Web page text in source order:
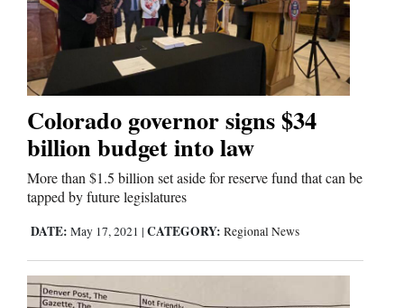
Corners
Cortez
Mancos
Colorado
Regional
Mexico
Colorado governor signs $34
billion budget into law
More than $1.5 billion set aside for reserve fund that can be
tapped by future legislatures
DATE: May 17, 2021 | CATEGORY: Regional News